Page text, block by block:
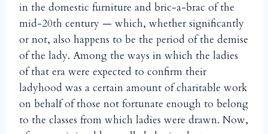
in the domestic furniture and bric-a-brac of the
mid-20th century — which, whether significantly
or not, also happens to be the period of the demise
of the lady. Among the ways in which the ladies
of that era were expected to confirm their
ladyhood was a certain amount of charitable work
on behalf of those not fortunate enough to belong
to the classes from which ladies were drawn. Now,